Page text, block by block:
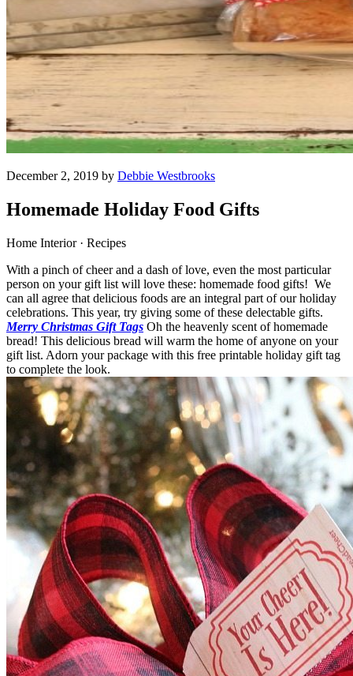
December 2, 2019 by Debbie Westbrooks
Homemade Holiday Food Gifts
Home Interior · Recipes
With a pinch of cheer and a dash of love, even the most particular
person on your gift list will love these: homemade food gifts! We
can all agree that delicious foods are an integral part of our holiday
celebrations. This year, try giving some of these delectable gifts.
Merry Christmas Gift Tags Oh the heavenly scent of homemade
bread! This delicious bread will warm the home of anyone on your
gift list. Adorn your package with this free printable holiday gift tag
to complete the look.